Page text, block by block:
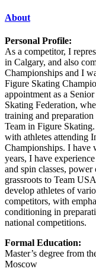
About
Personal Profile:
As a competitor, I
in Calgary, and also
Championships and I
Figure Skating
appointment as a
Skating Federation,
training and
Team in Figure
with athletes attending
Championships. I have
years, I have
and spin classes,
grassroots to Team
develop athletes of
competitors, with
conditioning in
national competitions.
Formal Education:
Master’s degree from
Moscow